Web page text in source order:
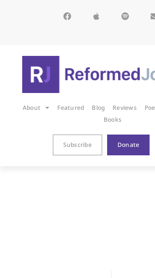
About Featured Blog Reviews
Books
Subscribe Donate